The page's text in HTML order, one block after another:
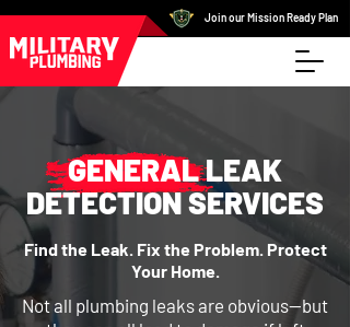
Join our Mission Ready Plan
GENERAL LEAK
DETECTION SERVICES
Find the Leak. Fix the Problem. Protect
Your Home.
Not all plumbing leaks are obvious—but